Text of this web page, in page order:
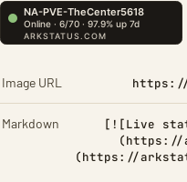
Image URL https://
Markdown
[![Live
(https://
(https://